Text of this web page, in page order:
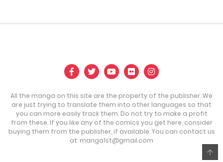
Chapter 37
17 May، 2024
All the manga on this site are the property of the publisher. We
are just trying to translate them into other languages so that
you can more easily track them. Do not try to make a profit
from these. If you like any of the comics you get here, consider
buying them from the publisher, if available. You can contact us
at: manga1st@gmail.com